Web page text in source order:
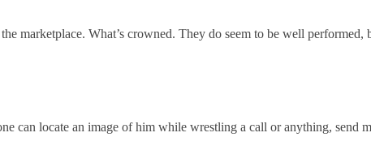
marketplace. What’s crowned. They do seem to be well
can locate an image of him while wrestling a call or anything, send